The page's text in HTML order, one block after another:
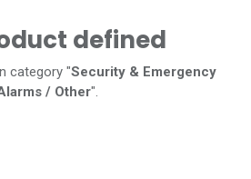
defined
category "Security & Emergency
/ Other".